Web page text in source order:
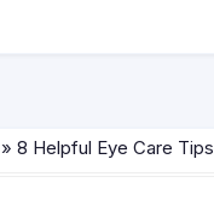
» 8 Helpful Eye Care Tips